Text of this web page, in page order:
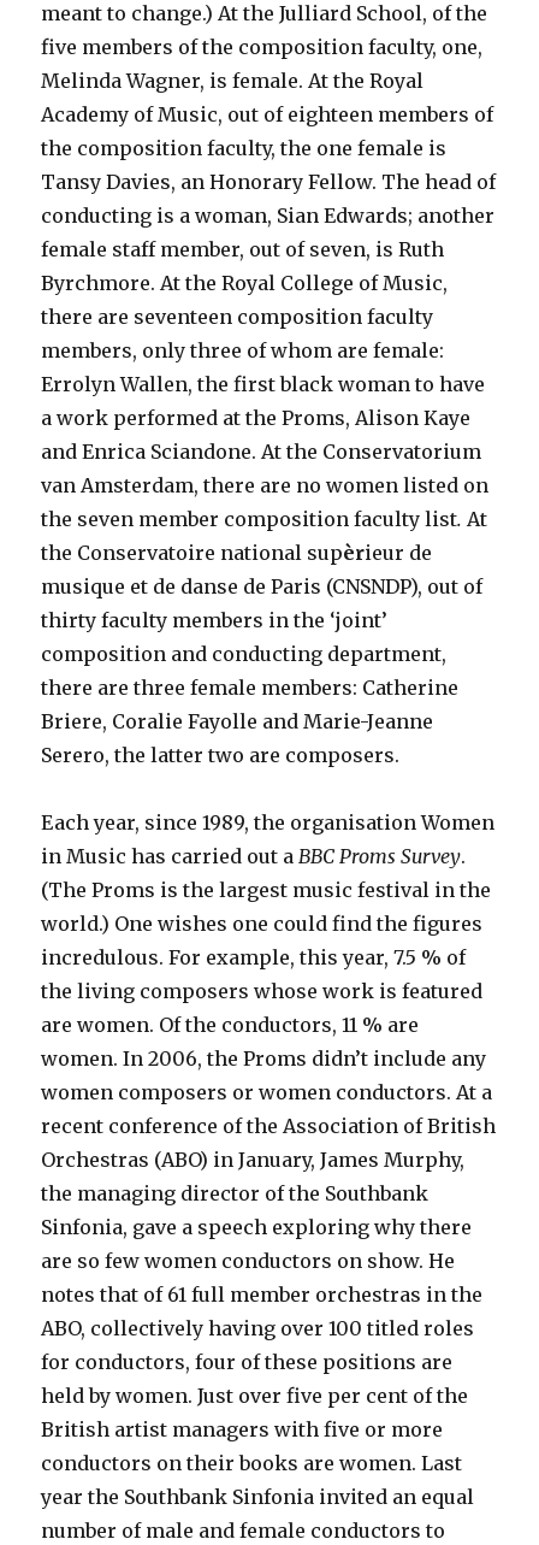
meant to change.) At the Julliard School, of the
five members of the composition faculty, one,
Melinda Wagner, is female. At the Royal
Academy of Music, out of eighteen members of
the composition faculty, the one female is
Tansy Davies, an Honorary Fellow. The head of
conducting is a woman, Sian Edwards; another
female staff member, out of seven, is Ruth
Byrchmore. At the Royal College of Music,
there are seventeen composition faculty
members, only three of whom are female:
Errolyn Wallen, the first black woman to have
a work performed at the Proms, Alison Kaye
and Enrica Sciandone. At the Conservatorium
van Amsterdam, there are no women listed on
the seven member composition faculty list.At
the Conservatoire national supèrieur de
musique et de danse de Paris (CNSNDP), out of
thirty faculty members in the ‘joint’
composition and conducting department,
there are three female members: Catherine
Briere, Coralie Fayolle and Marie-Jeanne
Serero, the latter two are composers.
Each year, since 1989, the organisation Women
in Music has carried out aBBC Proms Survey.
(The Proms is the largest music festival in the
world.) One wishes one could find the figures
incredulous. For example, this year, 7.5 % of
the living composers whose work is featured
are women. Of the conductors, 11 % are
women. In 2006, the Proms didn’t include any
women composers or women conductors. At a
recent conference of the Association of British
Orchestras (ABO) in January, James Murphy,
the managing director of the Southbank
Sinfonia, gave a speech exploring why there
are so few women conductors on show. He
notes that of 61 full member orchestras in the
ABO, collectively having over 100 titled roles
for conductors, four of these positions are
held by women. Just over five per cent of the
British artist managers with five or more
conductors on their books are women. Last
year the Southbank Sinfonia invited an equal
number of male and female conductors to